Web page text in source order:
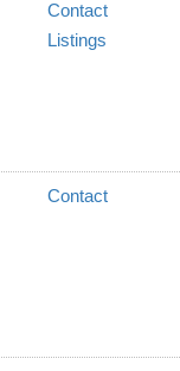
Contact
Listings
Contact